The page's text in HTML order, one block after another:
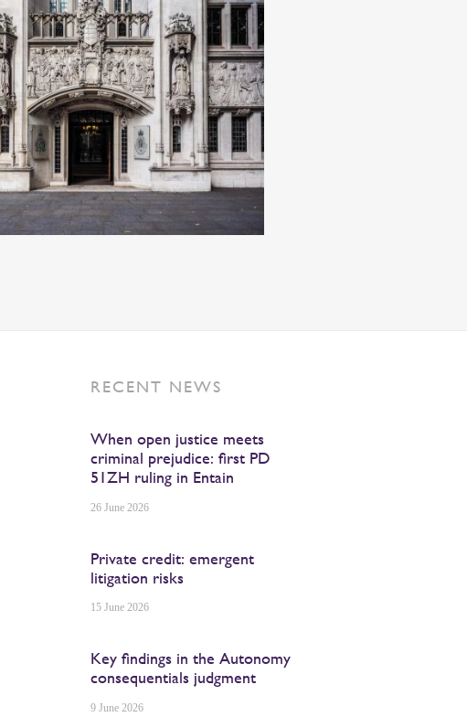
RECENT NEWS
When open justice meets
criminal prejudice: first PD
51ZH ruling in Entain
26 June 2026
Private credit: emergent
litigation risks
15 June 2026
Key findings in the Autonomy
consequentials judgment
9 June 2026